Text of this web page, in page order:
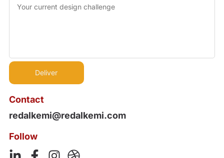
Contact
redalkemi@redalkemi.com
Follow